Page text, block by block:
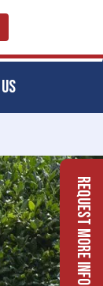
Request More Info